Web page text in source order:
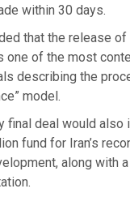
within 30 days.
that the release of
one of the most
describing the
model.
final deal would also
fund for Iran’s
along with